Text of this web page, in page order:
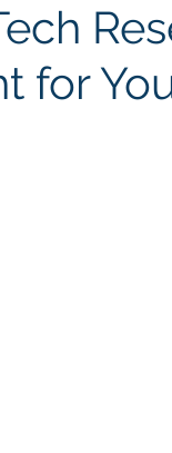
Construction
for